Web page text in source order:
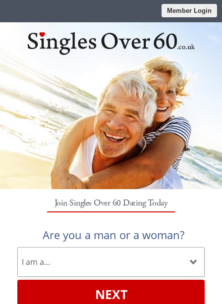
Member Login
Join Singles Over 60 Dating Today
Are you a man or a woman?
NEXT